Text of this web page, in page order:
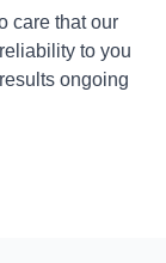
care that our
to you
ongoing